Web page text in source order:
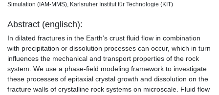
Simulation (IAM-MMS), Karlsruher Institut für Technologie (KIT)
Abstract (englisch):
In dilated fractures in the Earth’s crust fluid flow in combination
with precipitation or dissolution processes can occur, which in turn
influences the mechanical and transport properties of the rock
system. We use a phase-field modeling framework to investigate
these processes of epitaxial crystal growth and dissolution on the
fracture walls of crystalline rock systems on microscale. Fluid flow